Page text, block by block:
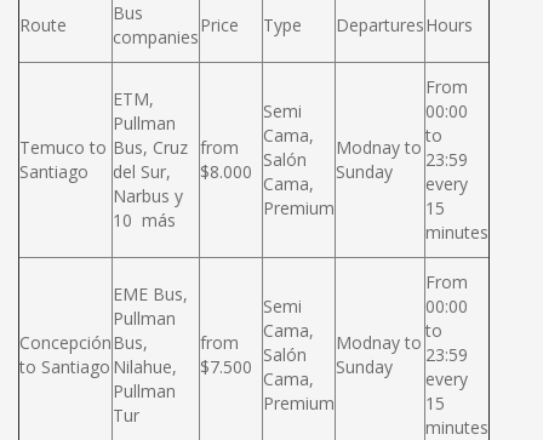
Route
Bus
companies
Price Type DeparturesHours
Temuco to
Santiago
ETM,
Pullman
Bus, Cruz
del Sur,
Narbus y
10 más
from
$8.000
Semi
Cama,
Salón
Cama,
Premium
Modnay to
Sunday
From
00:00
to
23:59
every
15
minutes
Concepción
to Santiago
EME Bus,
Pullman
Bus,
Nilahue,
Pullman
Tur
from
$7.500
Semi
Cama,
Salón
Cama,
Premium
Modnay to
Sunday
From
00:00
to
23:59
every
15
minutes